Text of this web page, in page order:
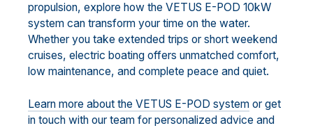
propulsion, explore how the VETUS E-POD 10kW
system can transform your time on the water.
Whether you take extended trips or short weekend
cruises, electric boating offers unmatched comfort,
low maintenance, and complete peace and quiet.
Learn more about the VETUS E-POD system or get
in touch with our team for personalized advice and